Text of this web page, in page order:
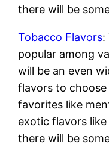
there will be
Tobacco Flavors:
popular among
will be an even
flavors to
favorites like
exotic flavors
there will be